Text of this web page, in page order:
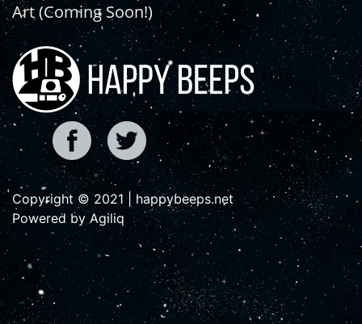
Art (Coming Soon!)
Copyright © 2021 | happybeeps.net
Powered by Agiliq